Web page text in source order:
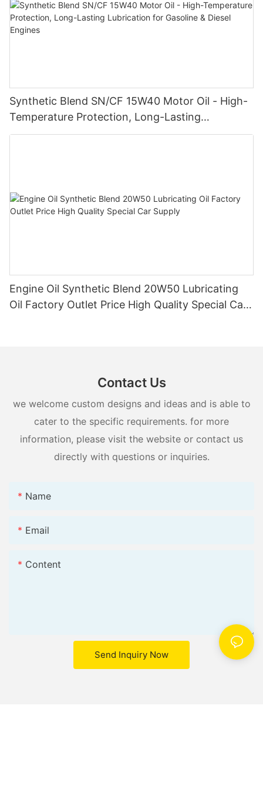
Synthetic Blend SN/CF 15W40 Motor Oil - High-
Temperature Protection, Long-Lasting
Lubrication for Gasoline & Diesel Engines
Engine Oil Synthetic Blend 20W50 Lubricating
Oil Factory Outlet Price High Quality Special Car
Contact Us
we welcome custom designs and ideas and is able to
cater to the specific requirements. for more
information, please visit the website or contact us
directly with questions or inquiries.
Name
Email
Content
Send Inquiry Now